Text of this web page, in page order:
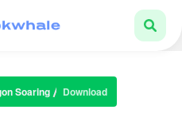
Soaring Download